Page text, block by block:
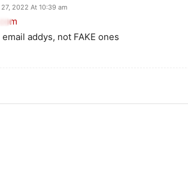
2022 At 10:39 am
addys, not FAKE ones